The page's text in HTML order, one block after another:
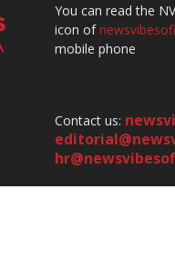
You can read the
icon of
mobile phone
Contact us: